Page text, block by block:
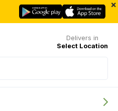
×
Delivers in
Select Location